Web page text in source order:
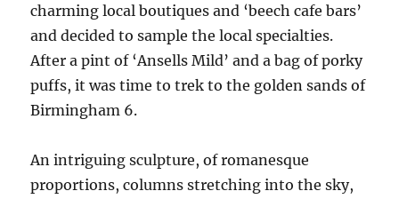
charming local boutiques and ‘beech cafe bars’
and decided to sample the local specialties.
After a pint of ‘Ansells Mild’ and a bag of porky
puffs, it was time to trek to the golden sands of
Birmingham 6.
An intriguing sculpture, of romanesque
proportions, columns stretching into the sky,